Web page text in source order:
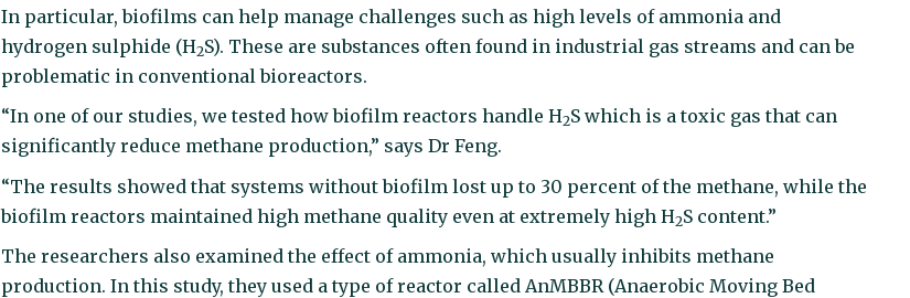
In particular, biofilms can help manage challenges such as high levels of ammonia and
hydrogen sulphide (H2S). These are substances often found in industrial gas streams and can be
problematic in conventional bioreactors.
“In one of our studies, we tested how biofilm reactors handle H2S which is a toxic gas that can
significantly reduce methane production,” says Dr Feng.
“The results showed that systems without biofilm lost up to 30 percent of the methane, while the
biofilm reactors maintained high methane quality even at extremely high H2S content.”
The researchers also examined the effect of ammonia, which usually inhibits methane
production. In this study, they used a type of reactor called AnMBBR (Anaerobic Moving Bed